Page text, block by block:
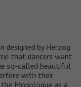
designed by Herzog
that dancers want
so-called beautiful
with their
Monologue as a